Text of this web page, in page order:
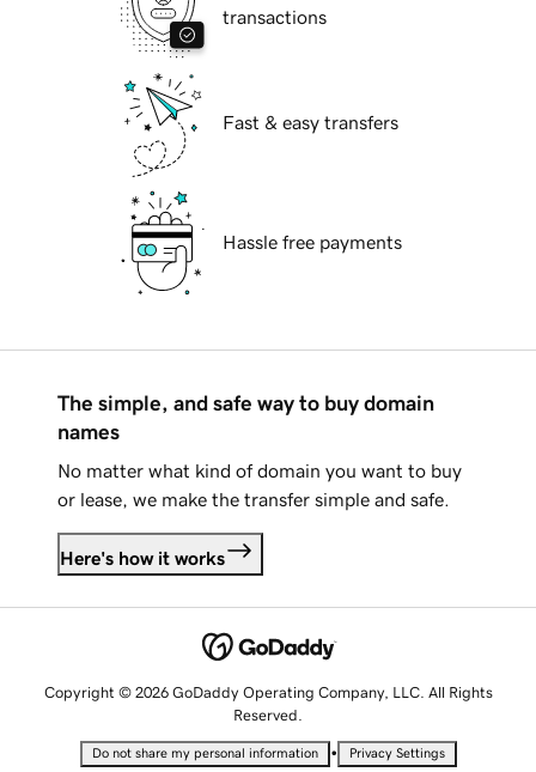
transactions
Fast & easy transfers
Hassle free payments
The simple, and safe way to buy domain
names
No matter what kind of domain you want to buy
or lease, we make the transfer simple and safe.
Here's how it works
Copyright © 2026 GoDaddy Operating Company, LLC. All Rights
Reserved.
Do not share my personal information • Privacy Settings